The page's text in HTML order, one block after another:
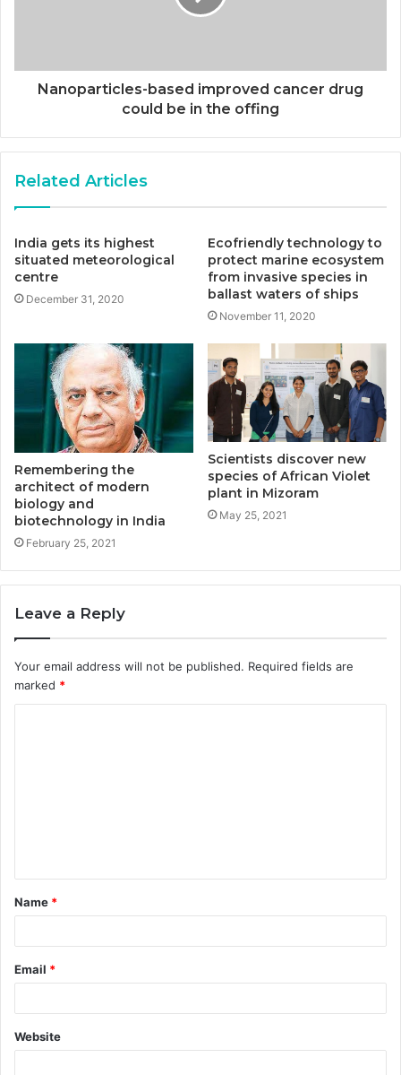
Nanoparticles-based improved cancer drug
could be in the offing
Related Articles
India gets its highest
situated meteorological
centre
December 31, 2020
Ecofriendly technology to
protect marine ecosystem
from invasive species in
ballast waters of ships
November 11, 2020
Remembering the
architect of modern
biology and
biotechnology in India
February 25, 2021
Scientists discover new
species of African Violet
plant in Mizoram
May 25, 2021
Leave a Reply
Your email address will not be published. Required fields are
marked *
Name *
Email *
Website